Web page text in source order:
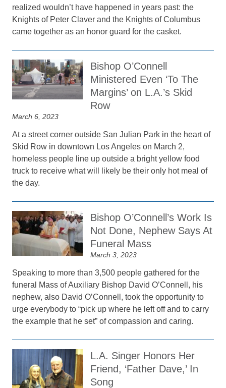
realized wouldn’t have happened in years past: the
Knights of Peter Claver and the Knights of Columbus
came together as an honor guard for the casket.
Bishop O’Connell
Ministered Even ‘To The
Margins’ on L.A.’s Skid
Row
March 6, 2023
At a street corner outside San Julian Park in the heart of
Skid Row in downtown Los Angeles on March 2,
homeless people line up outside a bright yellow food
truck to receive what will likely be their only hot meal of
the day.
Bishop O’Connell’s Work Is
Not Done, Nephew Says At
Funeral Mass
March 3, 2023
Speaking to more than 3,500 people gathered for the
funeral Mass of Auxiliary Bishop David O’Connell, his
nephew, also David O’Connell, took the opportunity to
urge everybody to “pick up where he left off and to carry
the example that he set” of compassion and caring.
L.A. Singer Honors Her
Friend, ‘Father Dave,’ In
Song